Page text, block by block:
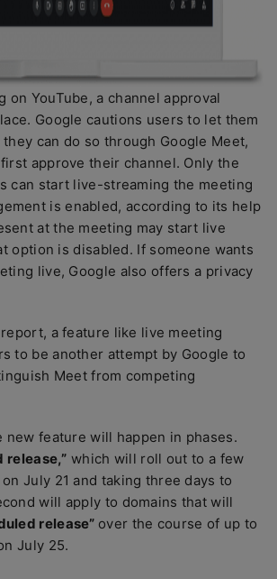
on YouTube, a channel approval
Google cautions users to let them
can do so through Google Meet,
approve their channel. Only the
can start live-streaming the meeting
is enabled, according to its help
at the meeting may start live
option is disabled. If someone wants
live, Google also offers a privacy
a feature like live meeting
to be another attempt by Google to
Meet from competing
feature will happen in phases.
release,” which will roll out to a few
July 21 and taking three days to
will apply to domains that will
release” over the course of up to
July 25.